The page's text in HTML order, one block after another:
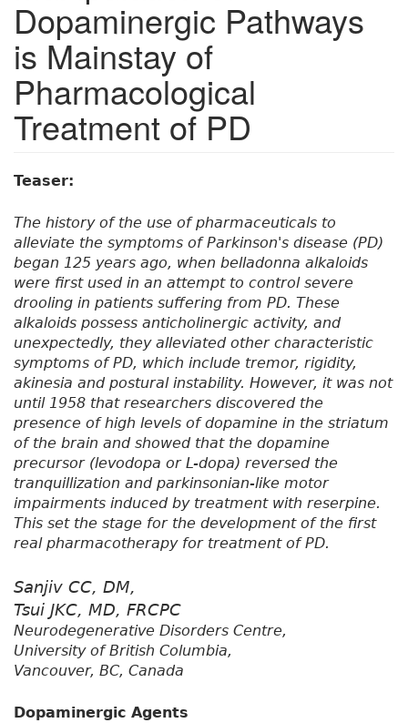
Dopaminergic Pathways
is Mainstay of
Pharmacological
Treatment of PD
Teaser:
The history of the use of pharmaceuticals to
alleviate the symptoms of Parkinson's disease (PD)
began 125 years ago, when belladonna alkaloids
were first used in an attempt to control severe
drooling in patients suffering from PD. These
alkaloids possess anticholinergic activity, and
unexpectedly, they alleviated other characteristic
symptoms of PD, which include tremor, rigidity,
akinesia and postural instability. However, it was not
until 1958 that researchers discovered the
presence of high levels of dopamine in the striatum
of the brain and showed that the dopamine
precursor (levodopa or L-dopa) reversed the
tranquillization and parkinsonian-like motor
impairments induced by treatment with reserpine.
This set the stage for the development of the first
real pharmacotherapy for treatment of PD.
Sanjiv CC, DM,
Tsui JKC, MD, FRCPC
Neurodegenerative Disorders Centre,
University of British Columbia,
Vancouver, BC, Canada
Dopaminergic Agents